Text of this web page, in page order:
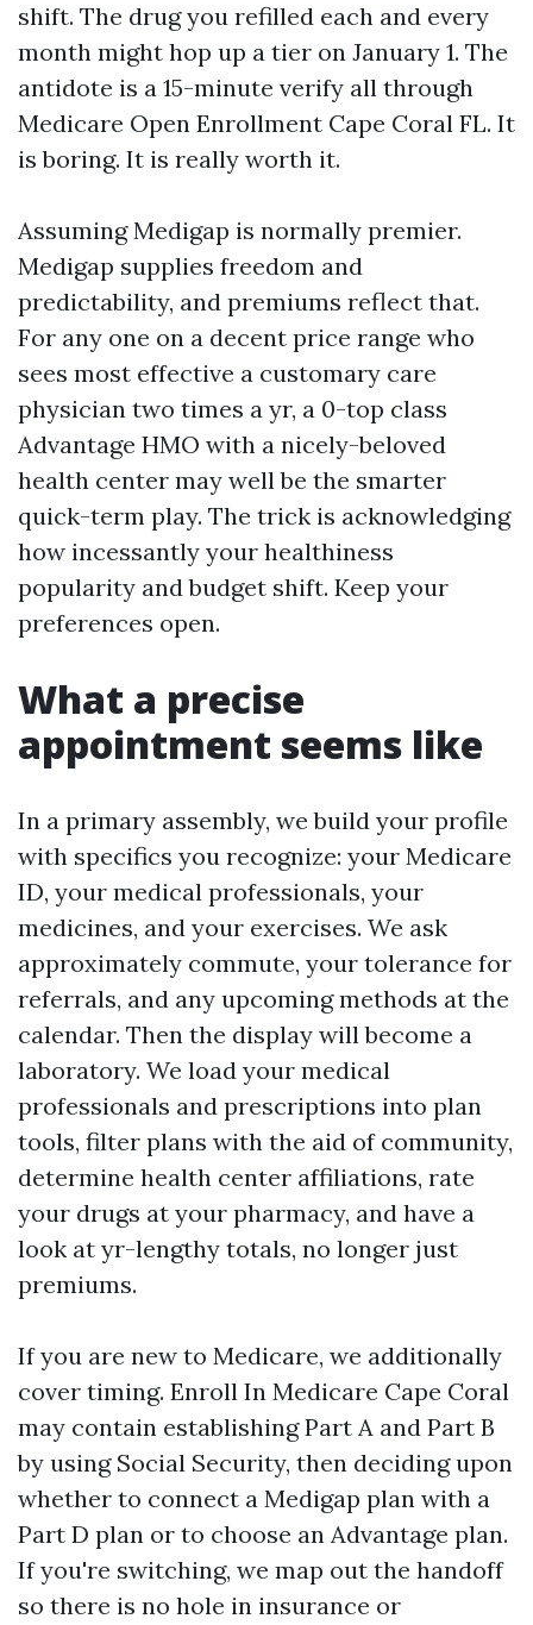
shift. The drug you refilled each and every
month might hop up a tier on January 1. The
antidote is a 15-minute verify all through
Medicare Open Enrollment Cape Coral FL. It
is boring. It is really worth it.
Assuming Medigap is normally premier.
Medigap supplies freedom and
predictability, and premiums reflect that.
For any one on a decent price range who
sees most effective a customary care
physician two times a yr, a 0-top class
Advantage HMO with a nicely-beloved
health center may well be the smarter
quick-term play. The trick is acknowledging
how incessantly your healthiness
popularity and budget shift. Keep your
preferences open.
What a precise
appointment seems like
In a primary assembly, we build your profile
with specifics you recognize: your Medicare
ID, your medical professionals, your
medicines, and your exercises. We ask
approximately commute, your tolerance for
referrals, and any upcoming methods at the
calendar. Then the display will become a
laboratory. We load your medical
professionals and prescriptions into plan
tools, filter plans with the aid of community,
determine health center affiliations, rate
your drugs at your pharmacy, and have a
look at yr-lengthy totals, no longer just
premiums.
If you are new to Medicare, we additionally
cover timing. Enroll In Medicare Cape Coral
may contain establishing Part A and Part B
by using Social Security, then deciding upon
whether to connect a Medigap plan with a
Part D plan or to choose an Advantage plan.
If you're switching, we map out the handoff
so there is no hole in insurance or